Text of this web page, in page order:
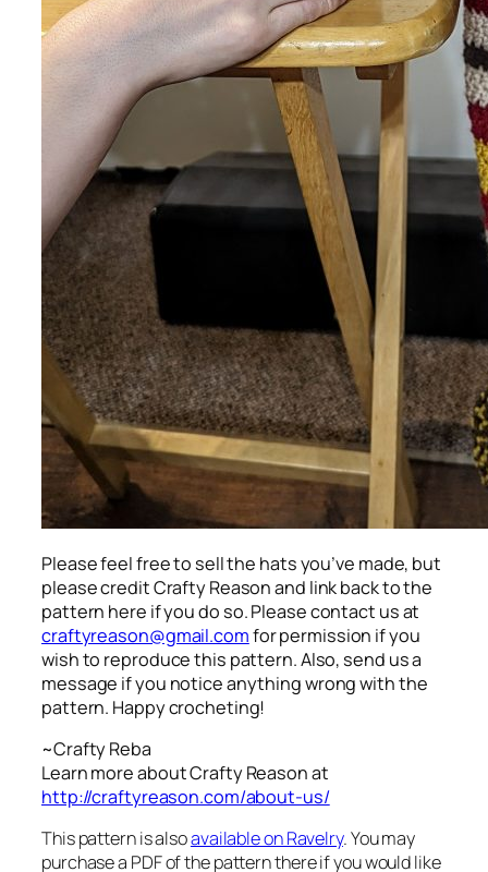
Please feel free to sell the hats you’ve made, but
please credit Crafty Reason and link back to the
pattern here if you do so. Please contact us at
craftyreason@gmail.comfor permission if you
wish to reproduce this pattern. Also, send us a
message if you notice anything wrong with the
pattern. Happy crocheting!
~Crafty Reba
Learn more about Crafty Reason at
http://craftyreason.com/about-us/
This pattern is alsoavailable on Ravelry. You may
purchase a PDF of the pattern there if you would like